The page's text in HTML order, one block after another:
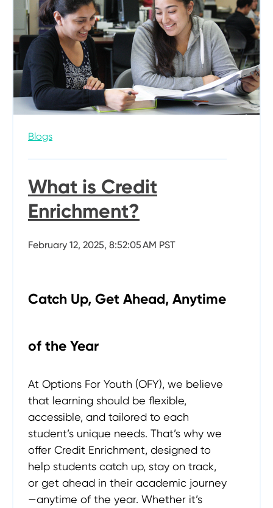
Blogs
What is Credit
Enrichment?
February 12, 2025, 8:52:05 AM PST
Catch Up, Get Ahead, Anytime
of the Year
At Options For Youth (OFY), we believe
that learning should be flexible,
accessible, and tailored to each
student’s unique needs. That’s why we
offer Credit Enrichment, designed to
help students catch up, stay on track,
or get ahead in their academic journey
—anytime of the year. Whether it’s